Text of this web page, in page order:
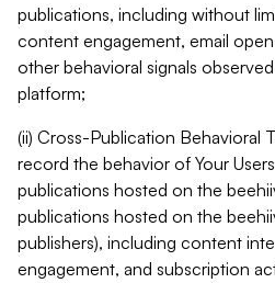
publications, including without
content engagement, email
other behavioral signals
platform;
(ii) Cross-Publication Behavioral
record the behavior of Your
publications hosted on the
publications hosted on the
publishers), including content
engagement, and subscription